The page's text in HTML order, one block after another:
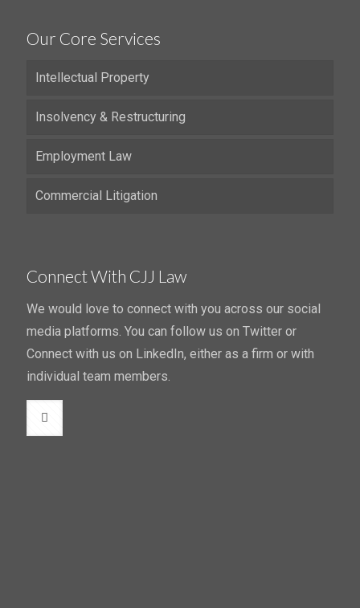
Our Core Services
Intellectual Property
Insolvency & Restructuring
Employment Law
Commercial Litigation
Connect With CJJ Law
We would love to connect with you across our social
media platforms. You can follow us on Twitter or
Connect with us on LinkedIn, either as a firm or with
individual team members.